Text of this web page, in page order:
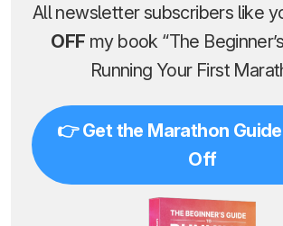
All newsletter subscribers like
OFF my book “The
Running Your First
👉 Get the Marathon
Off